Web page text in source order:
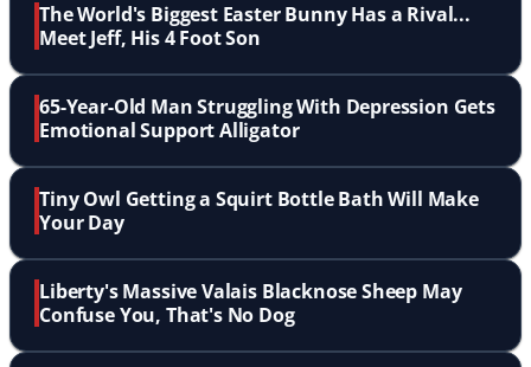
The World's Biggest Easter Bunny Has a Rival...
Meet Jeff, His 4 Foot Son
65-Year-Old Man Struggling With Depression Gets
Emotional Support Alligator
Tiny Owl Getting a Squirt Bottle Bath Will Make
Your Day
Liberty's Massive Valais Blacknose Sheep May
Confuse You, That's No Dog